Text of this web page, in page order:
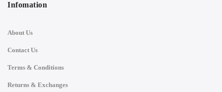
Infomation
About Us
Contact Us
Terms & Conditions
Returns & Exchanges